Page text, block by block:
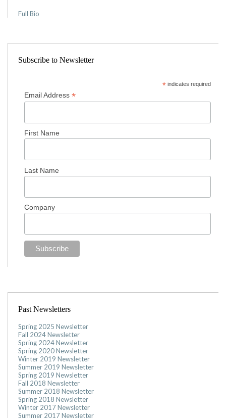
Full Bio
Subscribe to Newsletter
*indicates required
Email Address *
First Name
Last Name
Company
Past Newsletters
Spring 2025 Newsletter
Fall 2024 Newsletter
Spring 2024 Newsletter
Spring 2020 Newsletter
Winter 2019 Newsletter
Summer 2019 Newsletter
Spring 2019 Newsletter
Fall 2018 Newsletter
Summer 2018 Newsletter
Spring 2018 Newsletter
Winter 2017 Newsletter
Summer 2017 Newsletter